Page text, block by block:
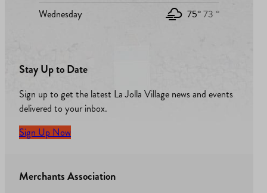
Wednesday
75°73 °
Stay Up to Date
Sign up to get the latest La Jolla Village news and events
delivered to your inbox.
Sign Up Now
Merchants Association